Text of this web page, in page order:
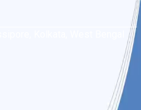
Kolkata, West Bengal